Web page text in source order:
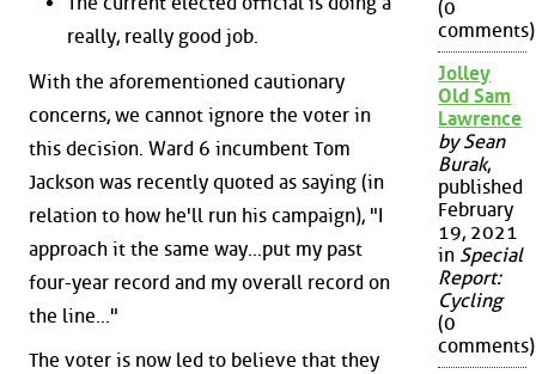
really, really good job.
With the aforementioned cautionary
concerns, we cannot ignore the voter in
this decision. Ward 6 incumbent Tom
Jackson was recently quoted as saying (in
relation to how he'll run his campaign), "I
approach it the same way...put my past
four-year record and my overall record on
the line..."
The voter is now led to believe that they
(0
comments)
Jolley
Old Sam
Lawrence
by Sean
Burak,
published
February
19, 2021
in Special
Report:
Cycling
(0
comments)